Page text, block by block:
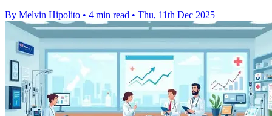
By Melvin Hipolito • 4 min read • Thu, 11th Dec 2025